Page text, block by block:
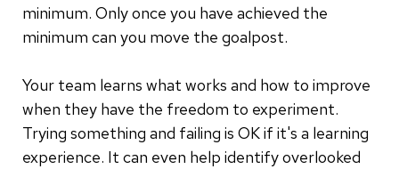
minimum. Only once you have achieved the
minimum can you move the goalpost.
Your team learns what works and how to improve
when they have the freedom to experiment.
Trying something and failing is OK if it's a learning
experience. It can even help identify overlooked